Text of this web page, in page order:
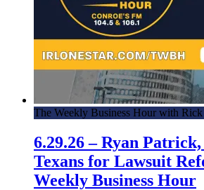
The Weekly Business Hour with Rick
6.29.26 – Ryan
Texans for Lawsuit
Weekly Business Hour